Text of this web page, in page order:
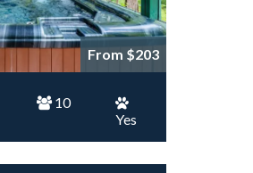
From $203
10
Yes